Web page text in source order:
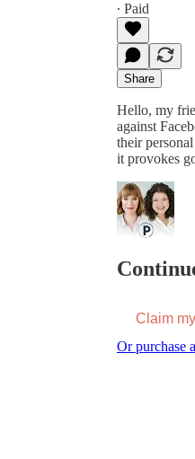
∙ Paid
Share
Hello, my
against
their
it provokes
Claim
Or purchase